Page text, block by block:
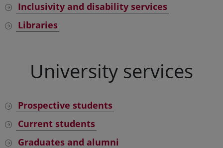
Inclusivity and disability services
Libraries
University services
Prospective students
Current students
Graduates and alumni